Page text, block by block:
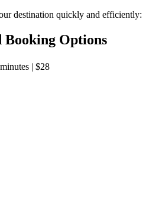
destination quickly and efficiently:
Booking Options
| $28